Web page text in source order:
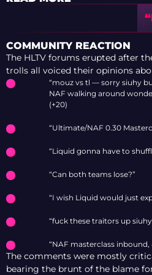
COMMUNITY REACTION
The HLTV forums erupted after
trolls all voiced their opinions
“mouz vs tl — sorry siuhy
NAF walking around
(+20)
“Ultimate/NAF 0.30
“Liquid gonna have to
“Can both teams lose?”
“I wish Liquid would just
“fuck these traitors up
“NAF masterclass inbound,
The comments were mostly
bearing the brunt of the blame